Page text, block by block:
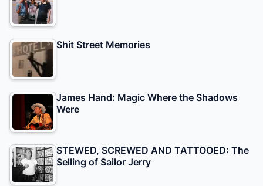
Shit Street Memories
James Hand: Magic Where the Shadows
Were
STEWED, SCREWED AND TATTOOED: The
Selling of Sailor Jerry